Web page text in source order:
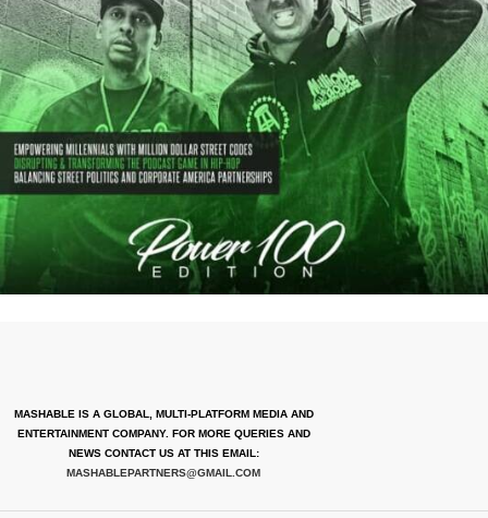
MASHABLE IS A GLOBAL, MULTI-PLATFORM MEDIA AND
ENTERTAINMENT COMPANY. FOR MORE QUERIES AND
NEWS CONTACT US AT THIS EMAIL:
MASHABLEPARTNERS@GMAIL.COM